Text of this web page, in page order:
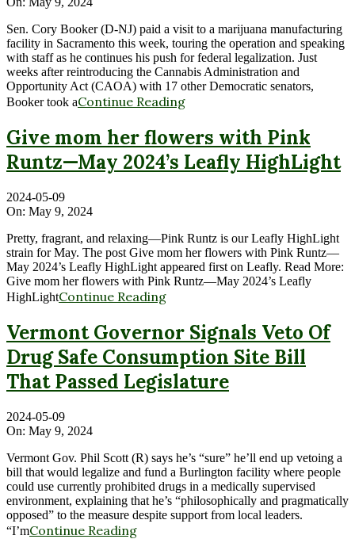
Sen. Cory Booker (D-NJ) paid a visit to a marijuana manufacturing
facility in Sacramento this week, touring the operation and speaking
with staff as he continues his push for federal legalization. Just
weeks after reintroducing the Cannabis Administration and
Opportunity Act (CAOA) with 17 other Democratic senators,
Booker took aContinue Reading
Give mom her flowers with Pink
Runtz—May 2024’s Leafly HighLight
2024-05-09
On: May 9, 2024
Pretty, fragrant, and relaxing—Pink Runtz is our Leafly HighLight
strain for May. The post Give mom her flowers with Pink Runtz—
May 2024’s Leafly HighLight appeared first on Leafly. Read More:
Give mom her flowers with Pink Runtz—May 2024’s Leafly
HighLightContinue Reading
Vermont Governor Signals Veto Of
Drug Safe Consumption Site Bill
That Passed Legislature
2024-05-09
On: May 9, 2024
Vermont Gov. Phil Scott (R) says he’s “sure” he’ll end up vetoing a
bill that would legalize and fund a Burlington facility where people
could use currently prohibited drugs in a medically supervised
environment, explaining that he’s “philosophically and pragmatically
opposed” to the measure despite support from local leaders.
“I’mContinue Reading